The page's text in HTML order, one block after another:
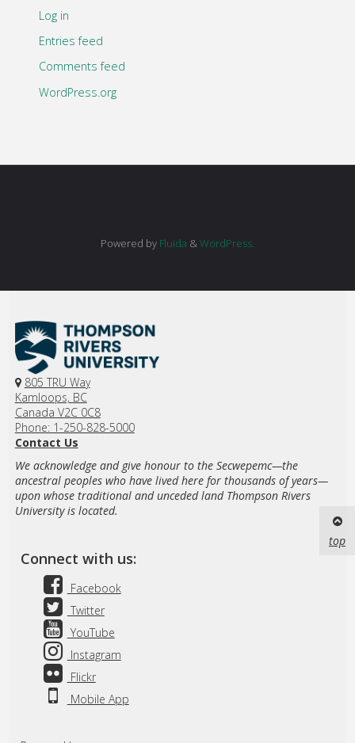
Log in
Entries feed
Comments feed
WordPress.org
Powered by Fluida &WordPress.
805 TRU Way
Kamloops, BC
Canada V2C 0C8
Phone: 1-250-828-5000
Contact Us
We acknowledge and give honour to the Secwepemc—the
ancestral peoples who have lived here for thousands of years—
upon whose traditional and unceded land Thompson Rivers
University is located.
Connect with us:
Facebook
Twitter
YouTube
Instagram
Flickr
Mobile App
top